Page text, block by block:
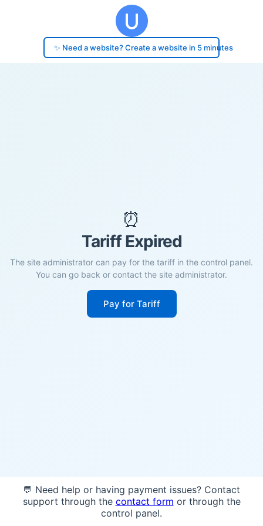
✨ Need a website? Create a website in 5 minutes
⏰
Tariff Expired
The site administrator can pay for the tariff in the control panel.
You can go back or contact the site administrator.
Pay for Tariff
💬 Need help or having payment issues? Contact
support through the contact form or through the
control panel.